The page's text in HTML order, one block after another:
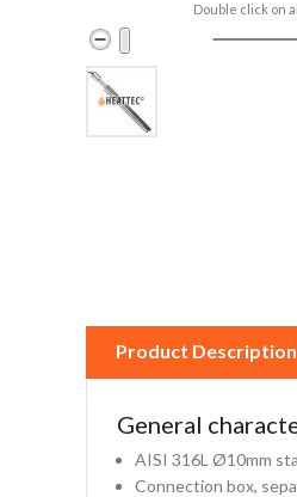
Double click on
Product Description
General
AISI 316L Ø10mm
Connection box,